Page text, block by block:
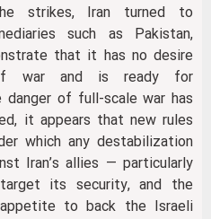
strikes, Iran turned to
such as Pakistan,
that it has no desire
war and is ready for
of full-scale war has
it appears that new rules
which any destabilization
Iran’s allies — particularly
its security, and the
to back the Israeli